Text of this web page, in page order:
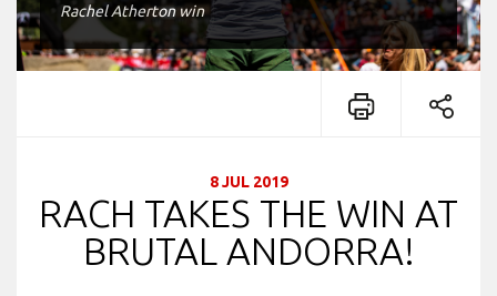
Rachel Atherton win
8 JUL 2019
RACH TAKES THE WIN AT
BRUTAL ANDORRA!